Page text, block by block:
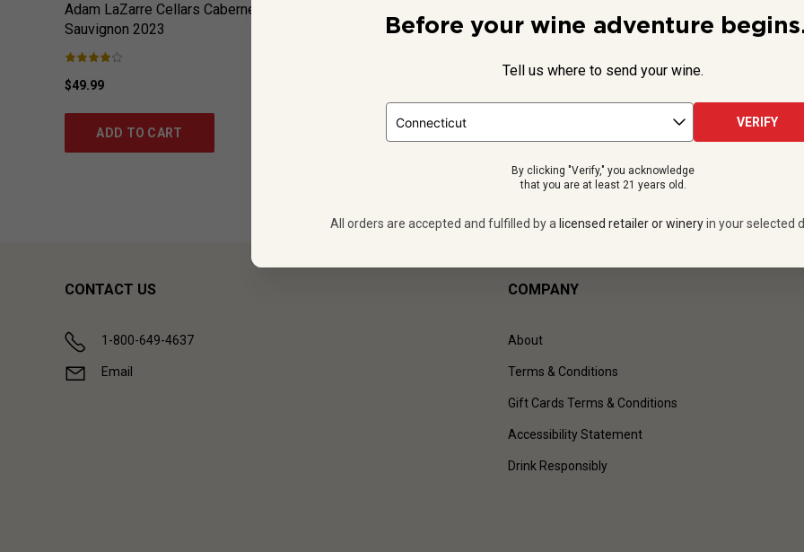
Adam LaZarre Cellars Cabernet
Sauvignon 2023
$49.99
ADD TO CART ADD TO CART
CONTACT US
1-800-649-4637
Email
COMPANY
About
Terms & Conditions
Gift Cards Terms & Conditions
Accessibility Statement
Drink Responsibly
Before your wine adventure
Tell us where to send your wine.
VERIFY
By clicking "Verify," you acknowledge
that you are at least 21 years old.
All orders are accepted and fulfilled by a licensed retailer or winery in your selected